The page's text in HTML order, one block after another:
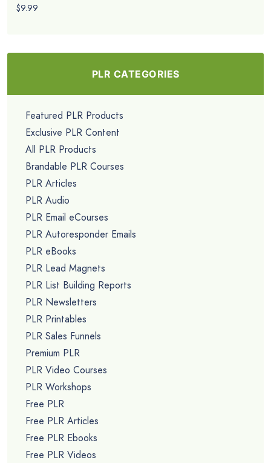
$9.99
PLR CATEGORIES
Featured PLR Products
Exclusive PLR Content
All PLR Products
Brandable PLR Courses
PLR Articles
PLR Audio
PLR Email eCourses
PLR Autoresponder Emails
PLR eBooks
PLR Lead Magnets
PLR List Building Reports
PLR Newsletters
PLR Printables
PLR Sales Funnels
Premium PLR
PLR Video Courses
PLR Workshops
Free PLR
Free PLR Articles
Free PLR Ebooks
Free PLR Videos